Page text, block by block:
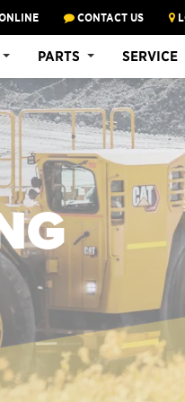
CONTACT US
PARTS SERVICE